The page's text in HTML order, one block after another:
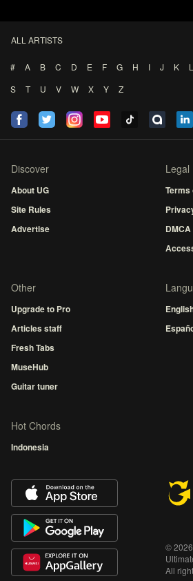
ALL ARTISTS
# A B C D E F G H I J K L
S
T U V W X Y Z
Discover
About UG
Site Rules
Advertise
Legal
Terms
DMCA
Other
Upgrade to Pro
Articles staff
Fresh Tabs
MuseHub
Guitar tuner
Hot Chords
Indonesia
© 2026
All